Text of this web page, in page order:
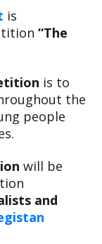
is
“The
is to
the
people
will be
and